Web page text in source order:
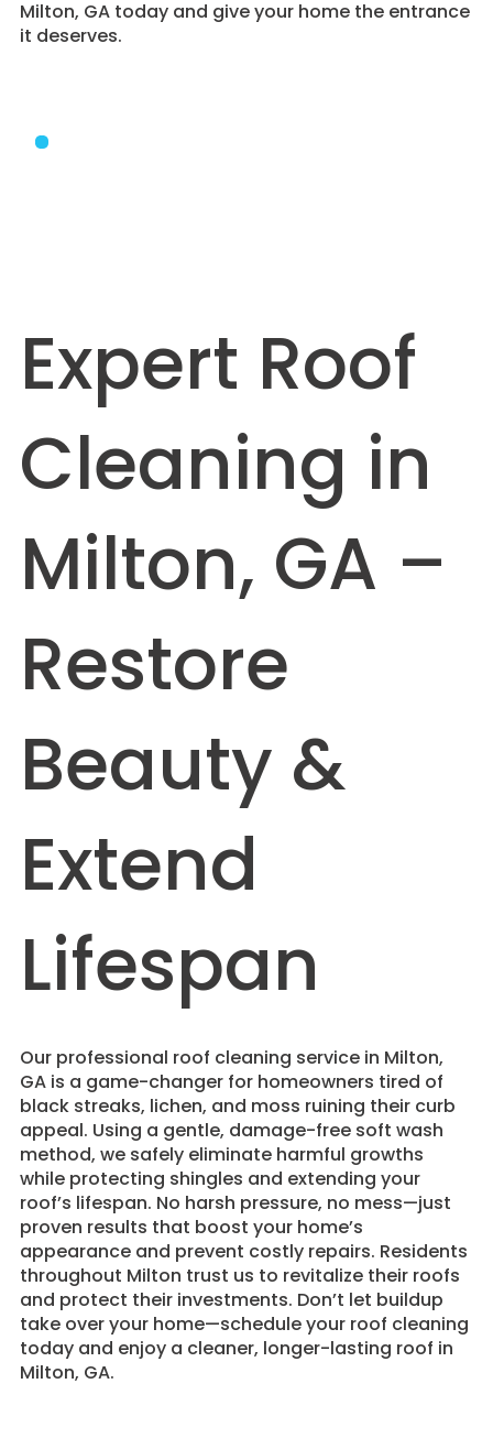
Milton, GA today and give your home the entrance
it deserves.
Expert Roof
Cleaning in
Milton, GA –
Restore
Beauty &
Extend
Lifespan
​Our professional roof cleaning service in Milton,
GA is a game-changer for homeowners tired of
black streaks, lichen, and moss ruining their curb
appeal. Using a gentle, damage-free soft wash
method, we safely eliminate harmful growths
while protecting shingles and extending your
roof’s lifespan. No harsh pressure, no mess—just
proven results that boost your home’s
appearance and prevent costly repairs. Residents
throughout Milton trust us to revitalize their roofs
and protect their investments. Don’t let buildup
take over your home—schedule your roof cleaning
today and enjoy a cleaner, longer-lasting roof in
Milton, GA.